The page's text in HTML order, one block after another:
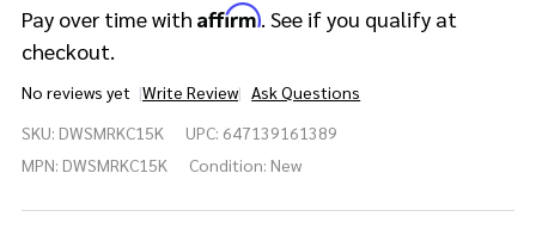
Pay over time with Affirm. See if you qualify at
checkout.
No reviews yet Write Review Ask Questions
1.5
W/Drumkey
DWSMRKC15K
SKU: DWSMRKC15K UPC: 647139161389
MPN: DWSMRKC15K Condition: New